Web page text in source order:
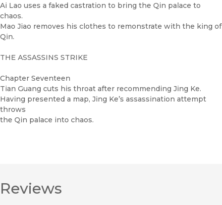
Ai Lao uses a faked castration to bring the Qin palace to
chaos.
Mao Jiao removes his clothes to remonstrate with the king of
Qin.
THE ASSASSINS STRIKE
Chapter Seventeen
Tian Guang cuts his throat after recommending Jing Ke.
Having presented a map, Jing Ke’s assassination attempt
throws
the Qin palace into chaos.
Reviews